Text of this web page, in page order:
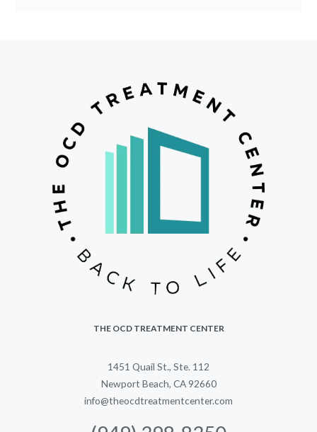
THE OCD TREATMENT CENTER
1451 Quail St., Ste. 112
Newport Beach, CA 92660
info@theocdtreatmentcenter.com